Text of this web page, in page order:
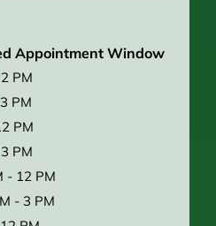
Appointment Window
PM
PM
PM
PM
- 12 PM
- 3 PM